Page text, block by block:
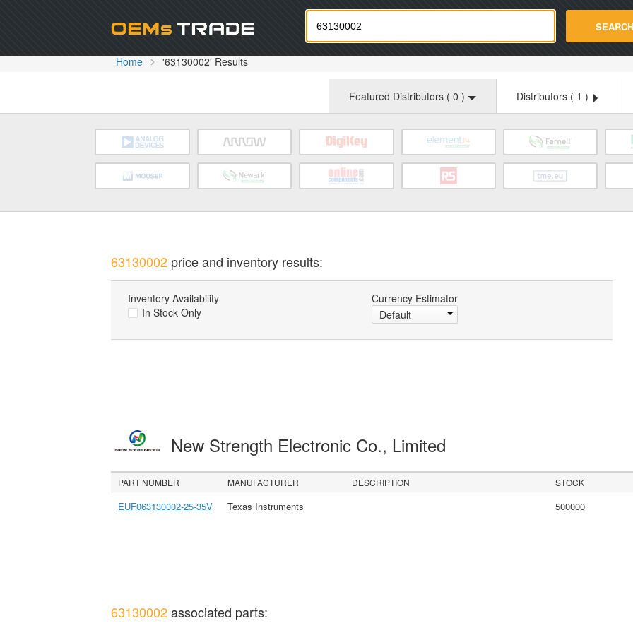
Oemstrade.com SEARCH
Home '63130002' Results
Featured Distributors ( 0 ) Distributors ( 1 )
63130002price and inventory results:
Inventory Availability
In Stock Only
Currency Estimator
Default
New Strength Electronic Co., Limited
PART NUMBER MANUFACTURER DESCRIPTION STOCK
EUF063130002-25-35V Texas Instruments 500000
63130002associated parts: